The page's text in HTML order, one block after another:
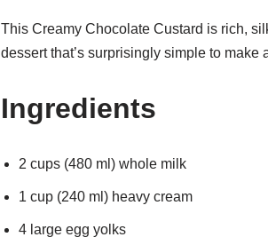
This Creamy Chocolate Custard is rich,
dessert that’s surprisingly simple to make
Ingredients
2 cups (480 ml) whole milk
1 cup (240 ml) heavy cream
4 large egg yolks